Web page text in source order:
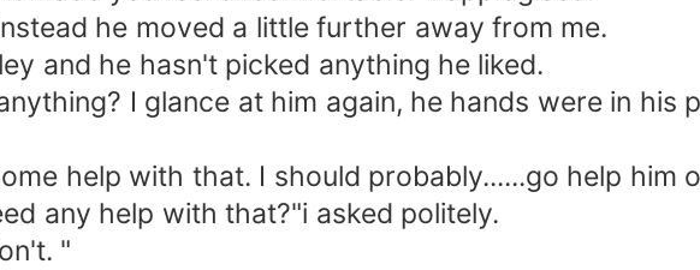
he moved a little further away from me.
and he hasn't picked anything he liked.
I glance at him again, he hands were in
help with that. I should probably......go help him
any help with that?"i asked politely.
"